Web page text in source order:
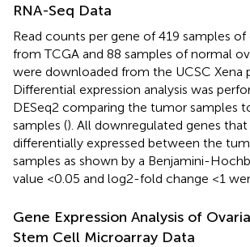
RNA-Seq Data
Read counts per gene of 419 samples of
from TCGA and 88 samples of normal
were downloaded from the UCSC Xena
Differential expression analysis was
DESeq2 comparing the tumor samples
samples (). All downregulated genes
differentially expressed between the
samples as shown by a Benjamini-
value <0.05 and log2-fold change <1
Gene Expression Analysis of
Stem Cell Microarray Data